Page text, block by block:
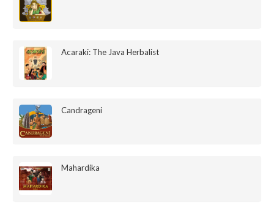
Acaraki: The Java Herbalist
Candrageni
Mahardika